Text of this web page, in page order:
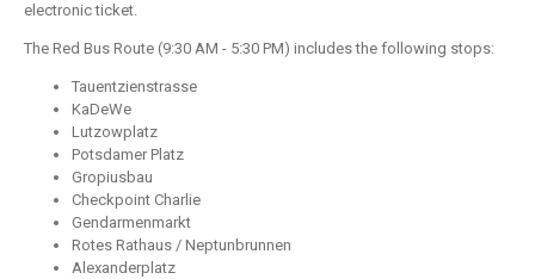
electronic ticket.
The Red Bus Route (9:30 AM - 5:30 PM) includes the following stops:
Tauentzienstrasse
KaDeWe
Lutzowplatz
Potsdamer Platz
Gropiusbau
Checkpoint Charlie
Gendarmenmarkt
Rotes Rathaus / Neptunbrunnen
Alexanderplatz